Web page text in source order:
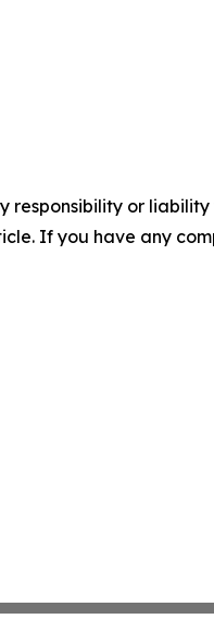
responsibility or
If you have any